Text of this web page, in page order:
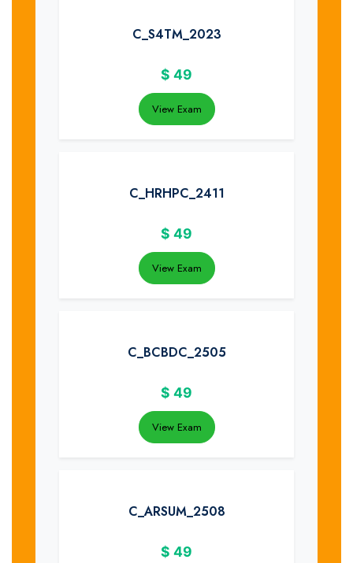
C_S4TM_2023
$ 49
View Exam
C_HRHPC_2411
$ 49
View Exam
C_BCBDC_2505
$ 49
View Exam
C_ARSUM_2508
$ 49